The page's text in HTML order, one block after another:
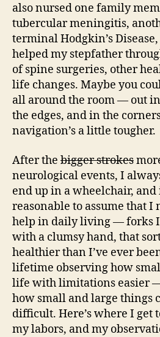
also nursed one family
tubercular meningitis,
terminal Hodgkin’s
helped my stepfather
of spine surgeries, other
life changes. Maybe you
all around the room — out
the edges, and in the
navigation’s a little tougher.
After the bigger strokes
neurological events, I
end up in a wheelchair, and
reasonable to assume that I
help in daily living — forks
with a clumsy hand, that
healthier than I’ve ever
lifetime observing how
life with limitations easier
how small and large things
difficult. Here’s where I get
my labors, and my